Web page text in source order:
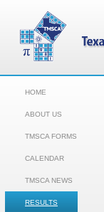
HOME
ABOUT US
TMSCA FORMS
CALENDAR
TMSCA NEWS
RESULTS